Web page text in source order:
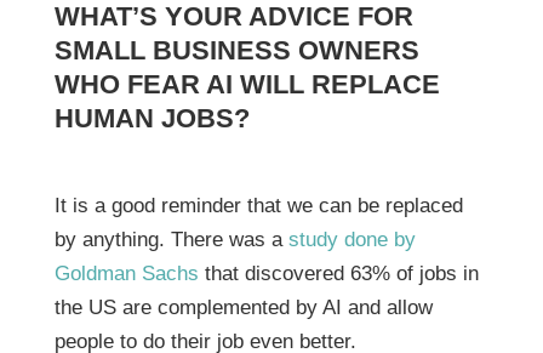
WHAT’S YOUR ADVICE FOR
SMALL BUSINESS OWNERS
WHO FEAR AI WILL REPLACE
HUMAN JOBS?
It is a good reminder that we can be replaced
by anything. There was a study done by
Goldman Sachs that discovered 63% of jobs in
the US are complemented by AI and allow
people to do their job even better.